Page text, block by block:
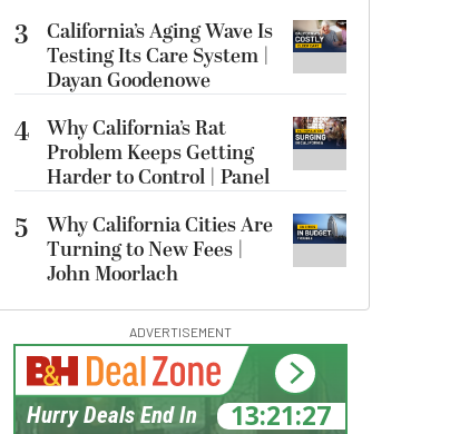
3
California’s Aging Wave Is
Testing Its Care System |
Dayan Goodenowe
4 Why California’s Rat
Problem Keeps Getting
Harder to Control | Panel
5
Why California Cities Are
Turning to New Fees |
John Moorlach
ADVERTISEMENT
13:21:26
Hurry Deals End In